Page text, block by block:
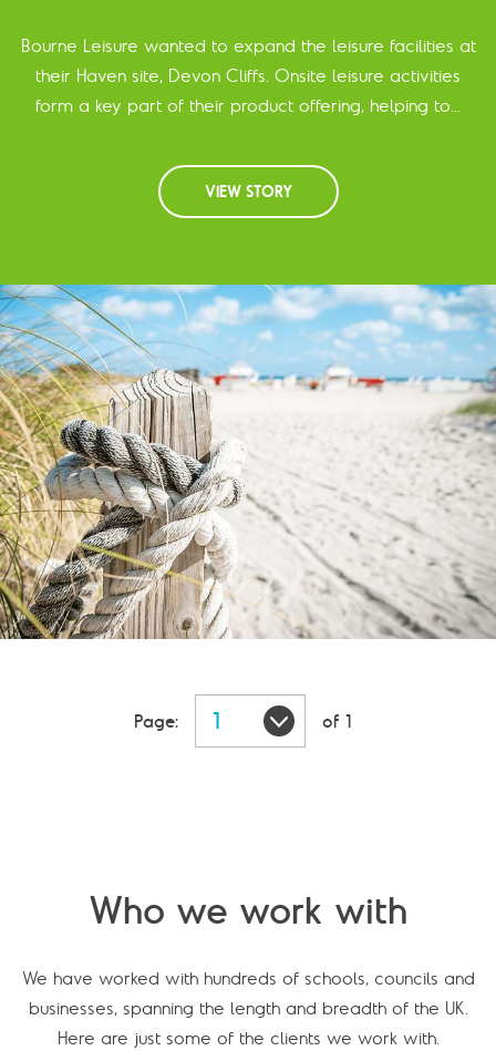
Bourne Leisure wanted to expand the leisure facilities at
their Haven site, Devon Cliffs. Onsite leisure activities
form a key part of their product offering, helping to...
VIEW STORY
Page: of 1
Who we work with
We have worked with hundreds of schools, councils and
businesses, spanning the length and breadth of the UK.
Here are just some of the clients we work with.